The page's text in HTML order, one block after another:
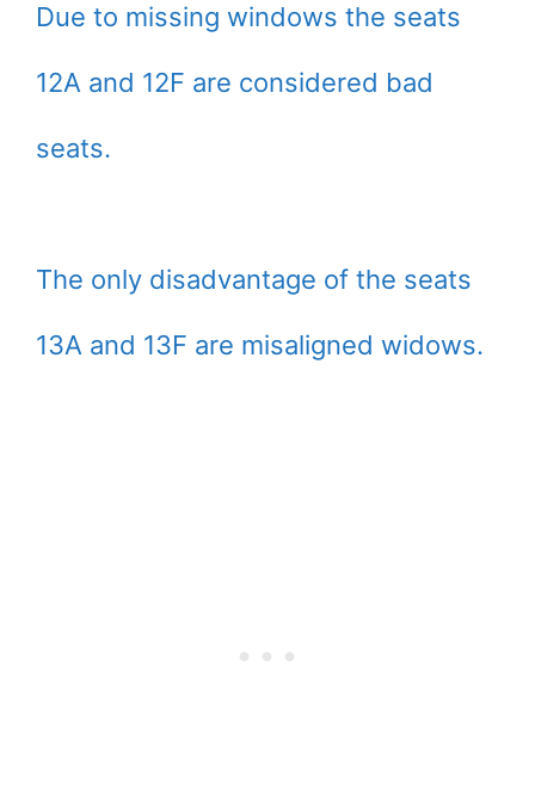
Due to missing windows the seats
12A and 12F are considered bad
seats.
The only disadvantage of the seats
13A and 13F are misaligned widows.